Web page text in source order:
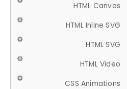
HTML Canvas
HTML Inline SVG
HTML SVG
HTML Video
CSS Animations